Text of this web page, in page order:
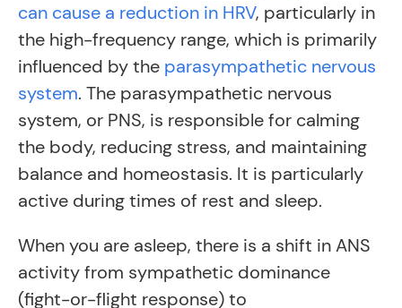
can cause a reduction in HRV, particularly in
the high-frequency range, which is primarily
influenced by the parasympathetic nervous
system. The parasympathetic nervous
system, or PNS, is responsible for calming
the body, reducing stress, and maintaining
balance and homeostasis. It is particularly
active during times of rest and sleep.
When you are asleep, there is a shift in ANS
activity from sympathetic dominance
(fight-or-flight response) to